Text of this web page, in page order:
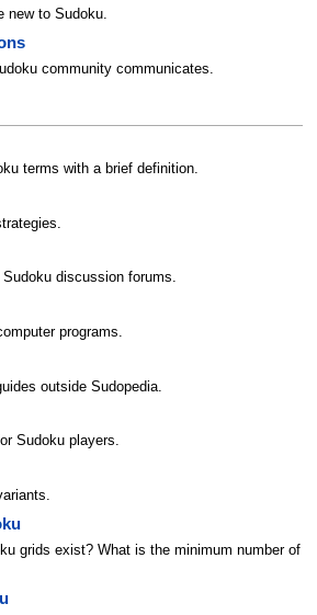
new to Sudoku.
community communicates.
terms with a brief definition.
discussion forums.
programs.
outside Sudopedia.
Sudoku players.
grids exist? What is the minimum number of